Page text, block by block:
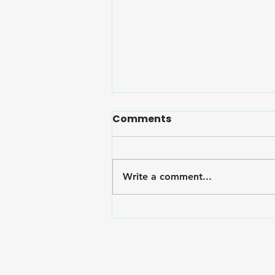
Embrace Wellness: Finals
Comments
Write a comment...